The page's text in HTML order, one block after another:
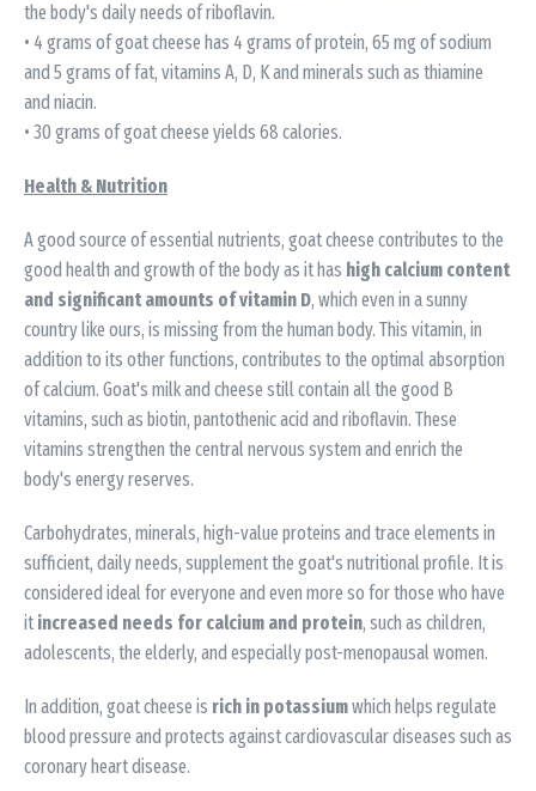
the body's daily needs of riboflavin.
• 4 grams of goat cheese has 4 grams of protein, 65 mg of sodium
and 5 grams of fat, vitamins A, D, K and minerals such as thiamine
and niacin.
• 30 grams of goat cheese yields 68 calories.
Health & Nutrition
A good source of essential nutrients, goat cheese contributes to the
good health and growth of the body as it has high calcium content
and significant amounts of vitamin D, which even in a sunny
country like ours, is missing from the human body. This vitamin, in
addition to its other functions, contributes to the optimal absorption
of calcium. Goat's milk and cheese still contain all the good B
vitamins, such as biotin, pantothenic acid and riboflavin. These
vitamins strengthen the central nervous system and enrich the
body's energy reserves.
Carbohydrates, minerals, high-value proteins and trace elements in
sufficient, daily needs, supplement the goat's nutritional profile. It is
considered ideal for everyone and even more so for those who have
it increased needs for calcium and protein, such as children,
adolescents, the elderly, and especially post-menopausal women.
In addition, goat cheese is rich in potassiumwhich helps regulate
blood pressure and protects against cardiovascular diseases such as
coronary heart disease.